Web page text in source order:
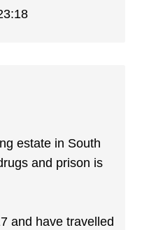
estate in South
and prison is
and have travelled